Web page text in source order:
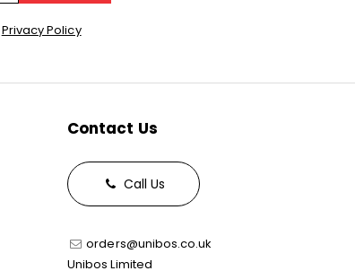
Privacy Policy
Contact Us
Call Us
orders@unibos.co.uk
Unibos Limited